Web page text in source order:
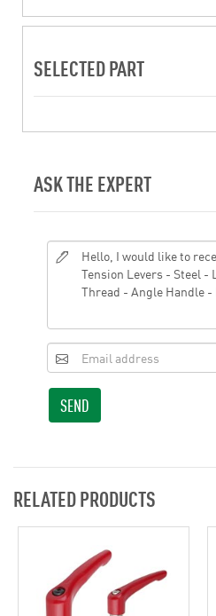
SELECTED PART
ASK THE EXPERT
SEND
RELATED PRODUCTS